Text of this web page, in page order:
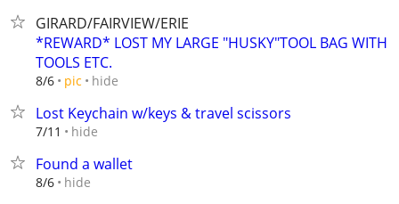
GIRARD/FAIRVIEW/ERIE
*REWARD* LOST MY LARGE "HUSKY"TOOL BAG WITH
TOOLS ETC.
8/6 pic hide
Lost Keychain w/keys & travel scissors
7/11 hide
Found a wallet
8/6 hide